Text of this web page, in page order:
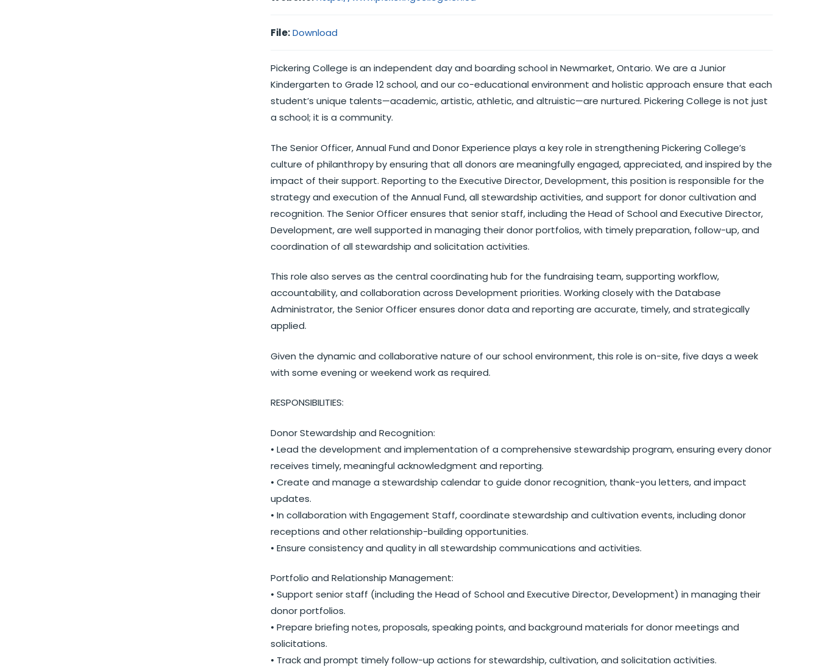
File:Download
Pickering College is an independent day and boarding school in Newmarket, Ontario. We are a Junior
Kindergarten to Grade 12 school, and our co-educational environment and holistic approach ensure that each
student’s unique talents—academic, artistic, athletic, and altruistic—are nurtured. Pickering College is not just
a school; it is a community.
The Senior Officer, Annual Fund and Donor Experience plays a key role in strengthening Pickering College’s
culture of philanthropy by ensuring that all donors are meaningfully engaged, appreciated, and inspired by the
impact of their support. Reporting to the Executive Director, Development, this position is responsible for the
strategy and execution of the Annual Fund, all stewardship activities, and support for donor cultivation and
recognition. The Senior Officer ensures that senior staff, including the Head of School and Executive Director,
Development, are well supported in managing their donor portfolios, with timely preparation, follow-up, and
coordination of all stewardship and solicitation activities.
This role also serves as the central coordinating hub for the fundraising team, supporting workflow,
accountability, and collaboration across Development priorities. Working closely with the Database
Administrator, the Senior Officer ensures donor data and reporting are accurate, timely, and strategically
applied.
Given the dynamic and collaborative nature of our school environment, this role is on-site, five days a week
with some evening or weekend work as required.
RESPONSIBILITIES:
Donor Stewardship and Recognition:
• Lead the development and implementation of a comprehensive stewardship program, ensuring every donor
receives timely, meaningful acknowledgment and reporting.
• Create and manage a stewardship calendar to guide donor recognition, thank-you letters, and impact
updates.
• In collaboration with Engagement Staff, coordinate stewardship and cultivation events, including donor
receptions and other relationship-building opportunities.
• Ensure consistency and quality in all stewardship communications and activities.
Portfolio and Relationship Management:
• Support senior staff (including the Head of School and Executive Director, Development) in managing their
donor portfolios.
• Prepare briefing notes, proposals, speaking points, and background materials for donor meetings and
solicitations.
• Track and prompt timely follow-up actions for stewardship, cultivation, and solicitation activities.